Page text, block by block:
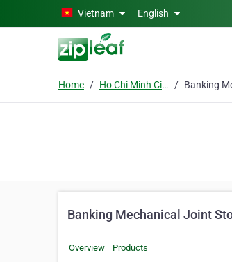
Skip to main contentVietnam English
Home Ho Chi Minh City
Banking Mechanical Joint
Overview Products